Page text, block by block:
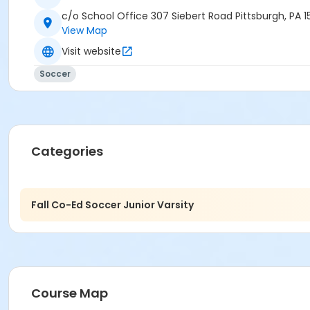
c/o School Office 307 Siebert Road Pittsburgh, PA
View Map
Visit website
Soccer
Categories
Fall Co-Ed Soccer Junior Varsity
Course Map